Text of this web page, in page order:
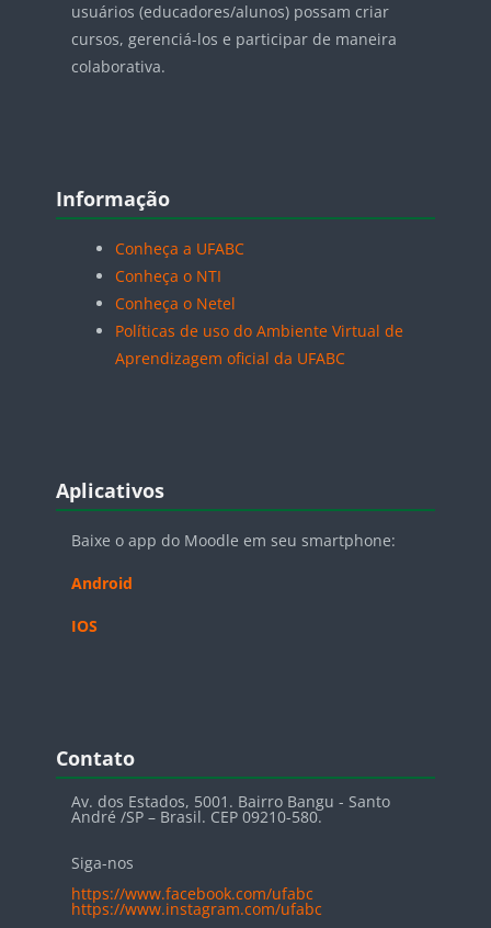
usuários (educadores/alunos) possam criar
cursos, gerenciá-los e participar de maneira
colaborativa.
Blocos
Informação
Conheça a UFABC
Conheça o NTI
Conheça o Netel
Políticas de uso do Ambiente Virtual de
Aprendizagem oficial da UFABC
Blocos
Aplicativos
Baixe o app do Moodle em seu smartphone:
Android
IOS
Blocos
Contato
Av. dos Estados, 5001. Bairro Bangu - Santo
André /SP – Brasil. CEP 09210-580.
Siga-nos
https://www.facebook.com/ufabc
https://www.instagram.com/ufabc